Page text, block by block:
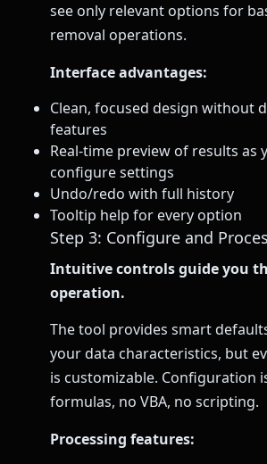
see only relevant options for
removal operations.
Interface advantages:
Clean, focused design without
features
Real-time preview of results as
configure settings
Undo/redo with full history
Tooltip help for every option
Step 3: Configure and
Intuitive controls guide you
operation.
The tool provides smart
your data characteristics, but
is customizable. Configuration
formulas, no VBA, no scripting.
Processing features: